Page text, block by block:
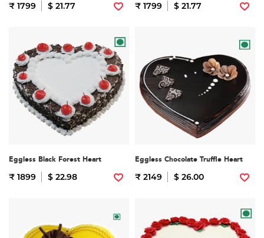
₹ 1799 $ 21.77 ₹ 1799 $ 21.77
Eggless Black Forest Heart
₹ 1899 $ 22.98
Eggless Chocolate Truffle Heart
₹ 2149 $ 26.00